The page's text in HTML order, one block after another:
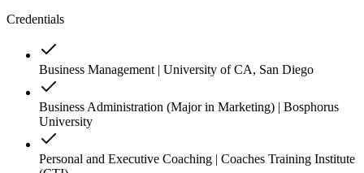
Credentials
Business Management | University of CA, San Diego
Business Administration (Major in Marketing) | Bosphorus
University
Personal and Executive Coaching | Coaches Training Institute